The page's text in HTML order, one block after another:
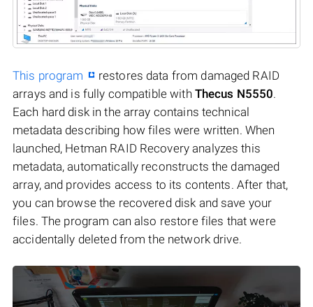
This program
restores data from damaged RAID
arrays and is fully compatible with Thecus N5550.
Each hard disk in the array contains technical
metadata describing how files were written. When
launched, Hetman RAID Recovery analyzes this
metadata, automatically reconstructs the damaged
array, and provides access to its contents. After that,
you can browse the recovered disk and save your
files. The program can also restore files that were
accidentally deleted from the network drive.